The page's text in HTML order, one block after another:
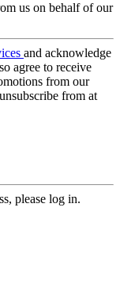
us on behalf of our
and acknowledge
agree to receive
from our
from at
please log in.